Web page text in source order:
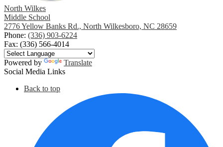
North Wilkes
Middle School
2776 Yellow Banks Rd., North Wilkesboro, NC 28659
Phone: (336) 903-6224
Fax: (336) 566-4014
Powered by
Translate
Social Media Links
Back to top